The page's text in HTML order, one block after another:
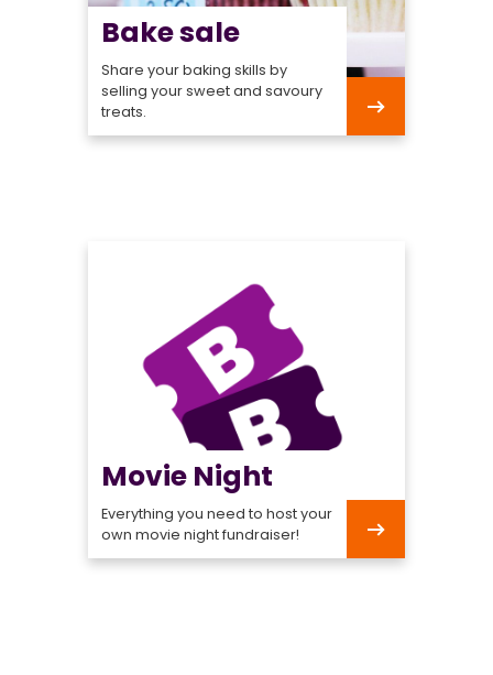
Bake sale
Share your baking skills by
selling your sweet and savoury
treats.
Bake
sale
Movie Night
Everything you need to host your
own movie night fundraiser!
Movie
Night